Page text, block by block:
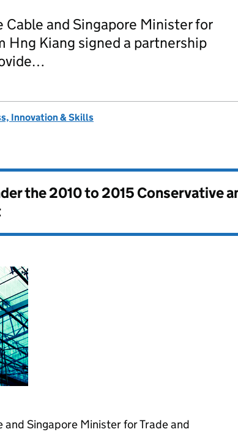
Cable and Singapore Minister for
Hng Kiang signed a partnership
Innovation & Skills
the2010 to 2015 Conservative
Singapore Minister for Trade and